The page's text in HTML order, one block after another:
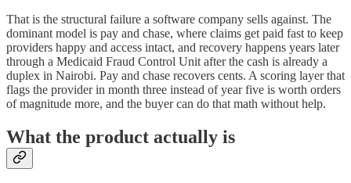
That is the structural failure a software company sells against. The
dominant model is pay and chase, where claims get paid fast to keep
providers happy and access intact, and recovery happens years later
through a Medicaid Fraud Control Unit after the cash is already a
duplex in Nairobi. Pay and chase recovers cents. A scoring layer that
flags the provider in month three instead of year five is worth orders
of magnitude more, and the buyer can do that math without help.
What the product actually is